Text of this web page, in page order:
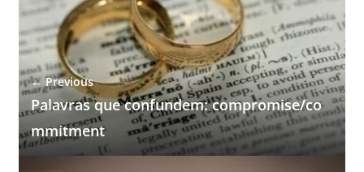
← Previous
Palavras que confundem: compromise/co
mmitment